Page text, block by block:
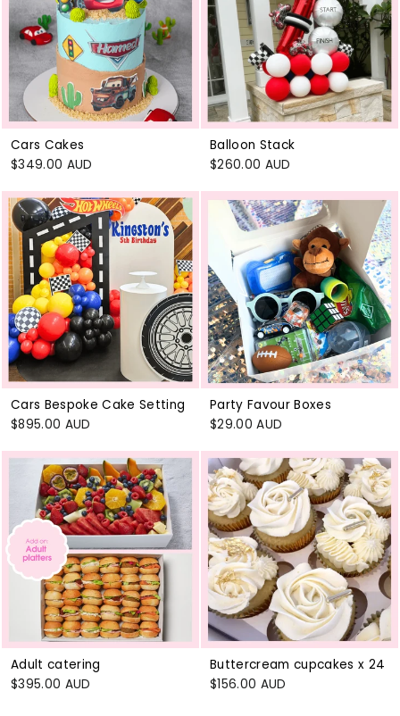
Cars Cakes
$349.00 AUD
Balloon Stack
$260.00 AUD
Cars Bespoke Cake Setting
$895.00 AUD
Party Favour Boxes
$29.00 AUD
Adult catering
$395.00 AUD
Buttercream cupcakes x 24
$156.00 AUD